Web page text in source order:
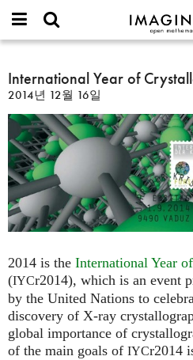
IMAGINARY
open
한국
Films
Texts
나머지
프로
연락
or
username
*
비
번
호
*
가입하
새로운 비밀번
찾기
International
Year
of
Crystallography
International Year of
2014년 12월 16일
2014 is the International Year
(IYCr2014), which is an event
by the United Nations to
discovery of X-ray
global importance of
of the main goals of IYCr2014